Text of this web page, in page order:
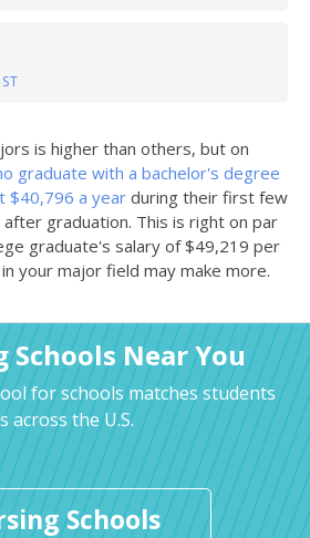
is higher than others, but on
graduate with a bachelor's degree
$40,796 a year during their first few
graduation. This is right on par
graduate's salary of $49,219 per
your major field may make more.
Near You
for schools matches students
across the U.S.
Schools